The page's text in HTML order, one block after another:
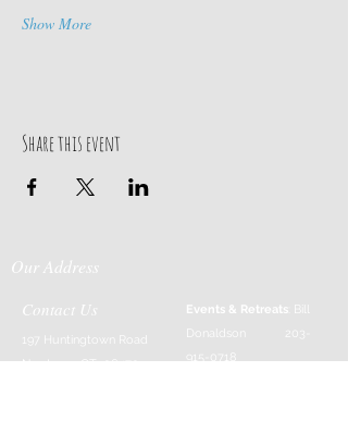
Show More
Share this event
Our Address
Contact Us
197 Huntingtown Road
Newtown, CT 06470
Events & Retreats : Bill
Donaldson
203-
915-0718